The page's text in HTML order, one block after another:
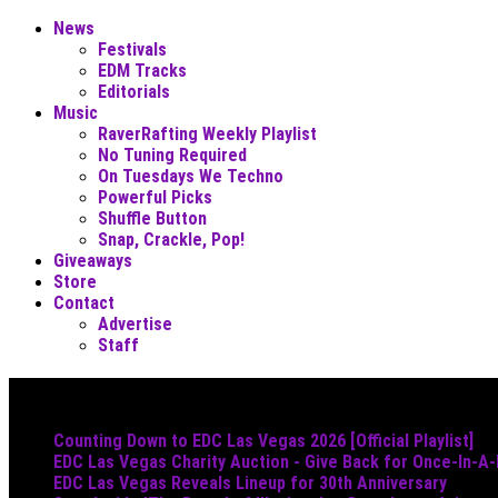
News
Festivals
EDM Tracks
Editorials
Music
RaverRafting Weekly Playlist
No Tuning Required
On Tuesdays We Techno
Powerful Picks
Shuffle Button
Snap, Crackle, Pop!
Giveaways
Store
Contact
Advertise
Staff
Counting Down to EDC Las Vegas 2026 [Official Playlist]
EDC Las Vegas Charity Auction - Give Back for Once-In-
EDC Las Vegas Reveals Lineup for 30th Anniversary